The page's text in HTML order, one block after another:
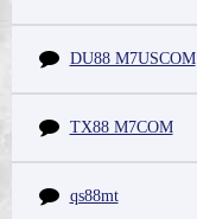
DU88 M7USCOM
TX88 M7COM
qs88mt